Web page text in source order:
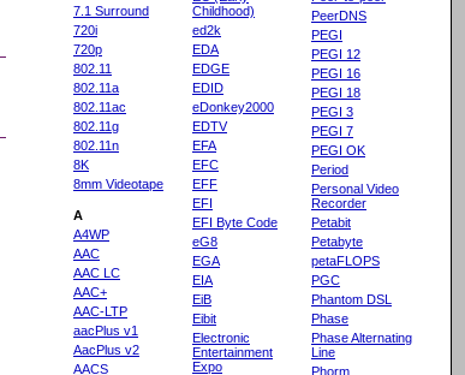
7.1 Surround
720i
720p
802.11
802.11a
802.11ac
802.11g
802.11n
8K
8mm Videotape
A
A4WP
AAC
AAC LC
AAC+
AAC-LTP
aacPlus v1
AacPlus v2
AACS
Childhood)
ed2k
EDA
EDGE
EDID
eDonkey2000
EDTV
EFA
EFC
EFF
EFI
EFI Byte Code
eG8
EGA
EIA
EiB
Eibit
Electronic
Entertainment
Expo
PeerDNS
PEGI
PEGI 12
PEGI 16
PEGI 18
PEGI 3
PEGI 7
PEGI OK
Period
Personal Video
Recorder
Petabit
Petabyte
petaFLOPS
PGC
Phantom DSL
Phase
Phase Alternating
Line
Phorm